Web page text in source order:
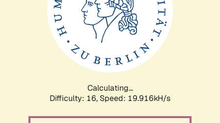
Calculating...
Difficulty: 16, Speed: 19.916kH/s